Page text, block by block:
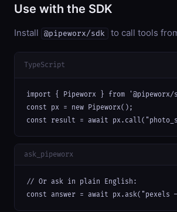
Use with the SDK
Install @pipeworx/sdk to call tools
TypeScript
import { Pipeworx } from '@pipeworx/
const px = new Pipeworx();
const result = await
ask_pipeworx
// Or ask in plain English:
const answer = await